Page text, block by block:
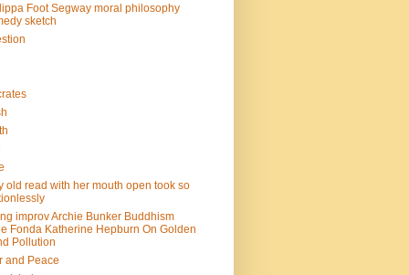
Foot Segway moral philosophy
sketch
old read with her mouth open took so
improv Archie Bunker Buddhism
Fonda Katherine Hepburn On Golden
Pollution
and Peace